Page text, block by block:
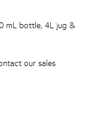
mL bottle, 4L jug &
our sales